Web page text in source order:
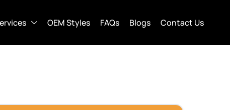
OEM Styles FAQs Blogs Contact Us